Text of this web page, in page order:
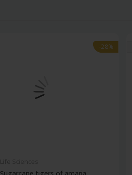
-28%
-28%